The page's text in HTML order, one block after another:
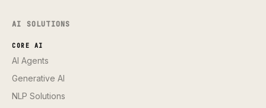
AI SOLUTIONS
CORE AI
AI Agents
Generative AI
NLP Solutions